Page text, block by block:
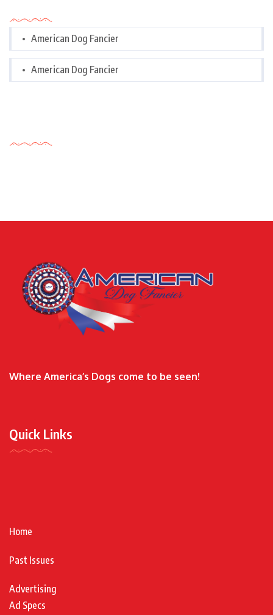
American Dog Fancier
American Dog Fancier
Where America’s Dogs come to be seen!
Quick Links
Home
Past Issues
Advertising
Ad Specs